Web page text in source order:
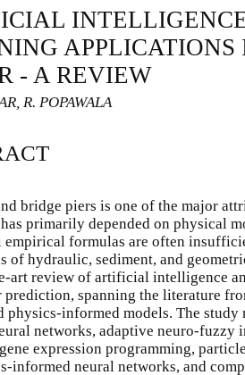
APPLICATIONS
- A REVIEW
R. POPAWALA
bridge piers is one of the major
primarily depended on physical
empirical formulas are often
of hydraulic, sediment, and
art review of artificial intelligence
prediction, spanning the literature
physics-informed models. The
networks, adaptive neuro-fuzzy
expression programming,
informed neural networks, and